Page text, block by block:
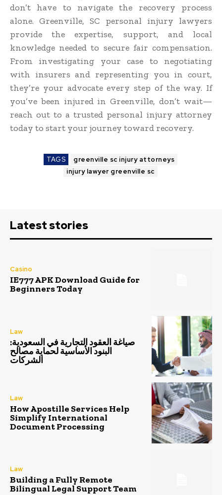
don’t have to navigate the recovery process
alone. Greenville, SC personal injury lawyers
provide the expertise, support, and local
knowledge needed to secure fair compensation.
From investigating your case to negotiating
with insurers and representing you in court,
they’re your advocate every step of the way. If
you’ve been injured in Greenville, don’t wait—
reach out to a trusted personal injury attorney
today to start your journey toward recovery.
TAGS
greenville sc injury attorneys
injury lawyer greenville sc
Latest stories
Casino
IE777 APK Download Guide for
Beginners Today
Law
صياغة العقود التجارية في السعودية:
البنود الأساسية لحماية مصالح
الشركات
Law
How Apostille Services Help
Simplify International
Document Processing
Law
Building a Fully Remote
Bilingual Legal Support Team